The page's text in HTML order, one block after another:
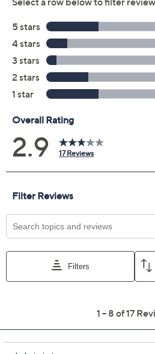
the lash line and applying in a
to tip.
From tarte.
Includes:
0.33-fl oz Shape Tape
0.24-fl oz Lights,
Black